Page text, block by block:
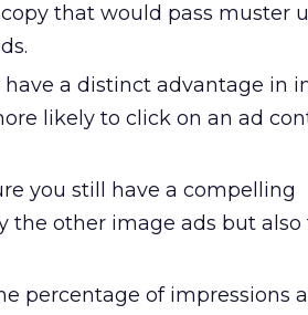
that would pass muster
a distinct advantage in
likely to click on an ad
you still have a compelling
the other image ads but also
percentage of impressions